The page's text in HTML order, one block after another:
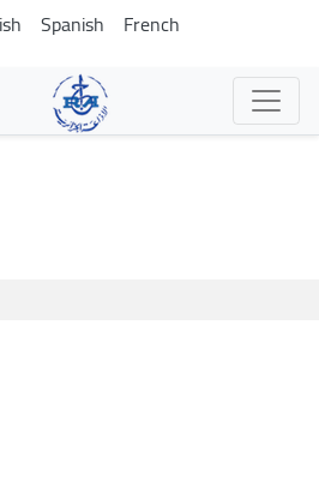
Skip
to
main
content
Spanish French